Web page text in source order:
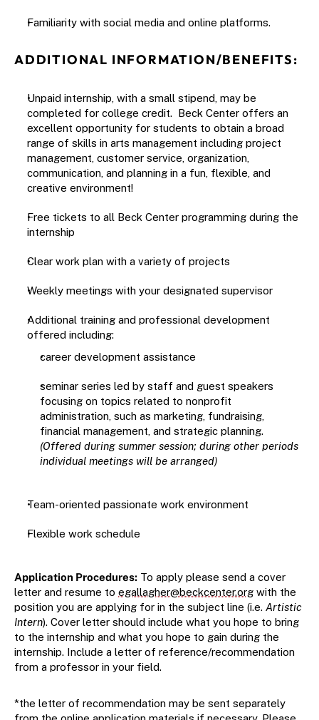
Familiarity with social media and online platforms.
ADDITIONAL INFORMATION/BENEFITS:
Unpaid internship, with a small stipend, may be
completed for college credit.  Beck Center offers an
excellent opportunity for students to obtain a broad
range of skills in arts management including project
management, customer service, organization,
communication, and planning in a fun, flexible, and
creative environment!
Free tickets to all Beck Center programming during the
internship
Clear work plan with a variety of projects
Weekly meetings with your designated supervisor
Additional training and professional development
offered including:
career development assistance
seminar series led by staff and guest speakers
focusing on topics related to nonprofit
administration, such as marketing, fundraising,
(Offered during summer session; during other periods
individual meetings will be arranged)
Team-oriented passionate work environment
Flexible work schedule
Application Procedures: To apply please send a cover
letter and resume to egallagher@beckcenter.org with the
position you are applying for in the subject line (i.e. Artistic
Intern). Cover letter should include what you hope to bring
to the internship and what you hope to gain during the
internship. Include a letter of reference/recommendation
from a professor in your field.
*the letter of recommendation may be sent separately